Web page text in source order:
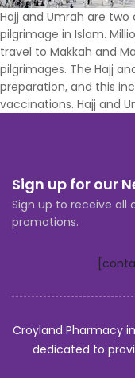
Hajj and Umrah are
pilgrimage in Islam.
travel to Makkah and
pilgrimages. The Hajj
preparation, and this
vaccinations. Hajj and
Sign up for our
Sign up to receive all
promotions.
Croyland Pharmacy
dedicated to